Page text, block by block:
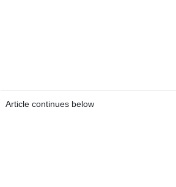
Article continues below